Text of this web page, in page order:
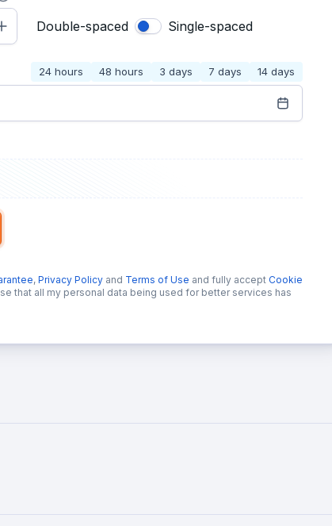
Double-spaced Single-spaced
24 hours 48 hours 3 days 7 days 14 days
, Privacy Policy and Terms of Use and fully accept Cookie
that all my personal data being used for better services has